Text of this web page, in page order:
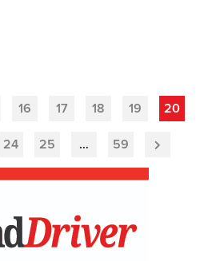
16 17 18 19 20
24 25 … 59